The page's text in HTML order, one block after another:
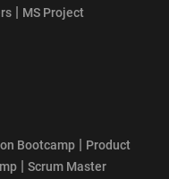
| MS Project
Bootcamp | Product
| Scrum Master